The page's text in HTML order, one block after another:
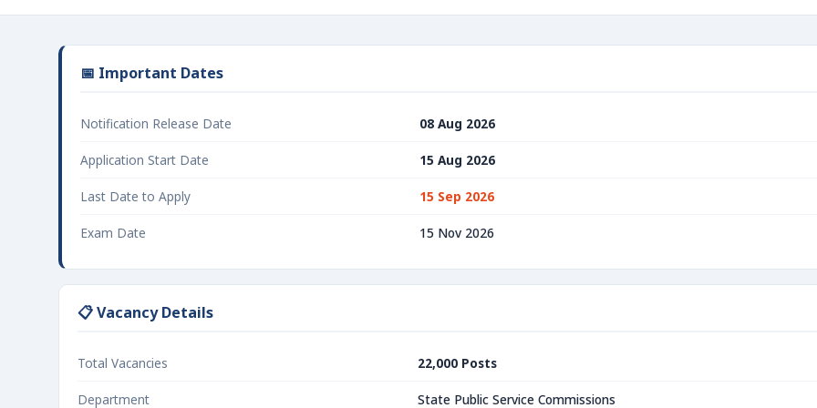
📅 Important Dates
Notification Release Date 08 Aug 2026
Application Start Date 15 Aug 2026
Last Date to Apply 15 Sep 2026
Exam Date 15 Nov 2026
📋 Vacancy Details
Total Vacancies 22,000 Posts
Department State Public Service Commissions